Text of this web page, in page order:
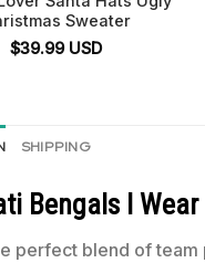
Sweater
$39.99 USD
SHIPPING
Bengals I
perfect blend of